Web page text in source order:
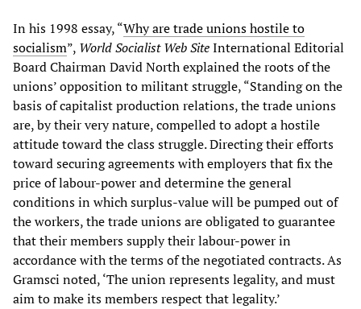
In his 1998 essay, “Why are trade unions hostile to
socialism”, World Socialist Web SiteInternational Editorial
Board Chairman David North explained the roots of the
unions’ opposition to militant struggle, “Standing on the
basis of capitalist production relations, the trade unions
are, by their very nature, compelled to adopt a hostile
attitude toward the class struggle. Directing their efforts
toward securing agreements with employers that fix the
price of labour-power and determine the general
conditions in which surplus-value will be pumped out of
the workers, the trade unions are obligated to guarantee
that their members supply their labour-power in
accordance with the terms of the negotiated contracts. As
Gramsci noted, ‘The union represents legality, and must
aim to make its members respect that legality.’